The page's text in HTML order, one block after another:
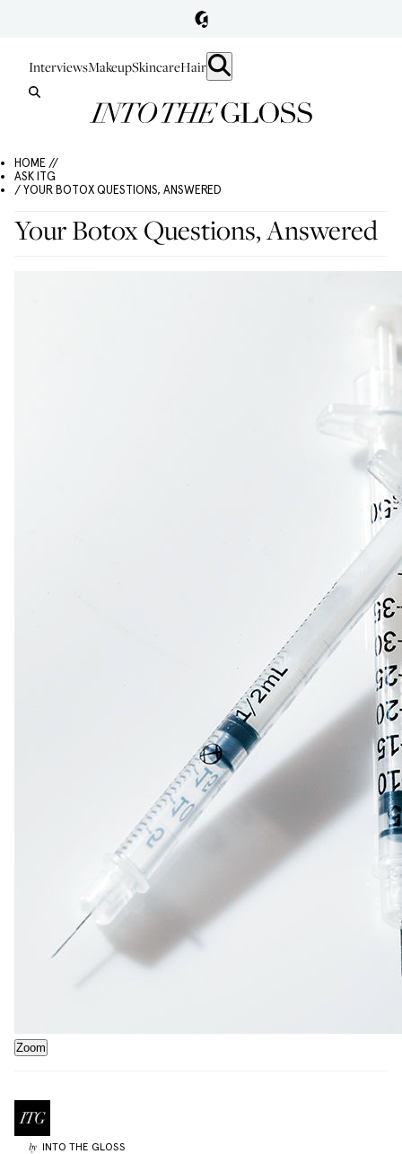
InterviewsMakeupSkincareHair
HOME //
ASK ITG
/ YOUR BOTOX QUESTIONS, ANSWERED
Your Botox Questions, Answered
Zoom
by INTO THE GLOSS